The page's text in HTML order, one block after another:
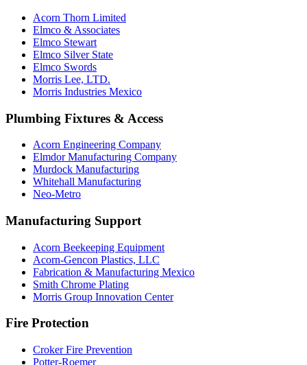
Acorn Thorn Limited
Elmco & Associates
Elmco Stewart
Elmco Silver State
Elmco Swords
Morris Lee, LTD.
Morris Industries Mexico
Plumbing Fixtures & Access
Acorn Engineering Company
Elmdor Manufacturing Company
Murdock Manufacturing
Whitehall Manufacturing
Neo-Metro
Manufacturing Support
Acorn Beekeeping Equipment
Acorn-Gencon Plastics, LLC
Fabrication & Manufacturing Mexico
Smith Chrome Plating
Morris Group Innovation Center
Fire Protection
Croker Fire Prevention
Potter-Roemer